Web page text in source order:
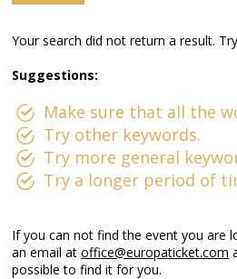
Your search did not return a result.
Suggestions:
Make sure that all the
Try other keywords.
Try more general
Try a longer period of
If you can not find the event you are
an email atoffice@europaticket.com
possible to find it for you.